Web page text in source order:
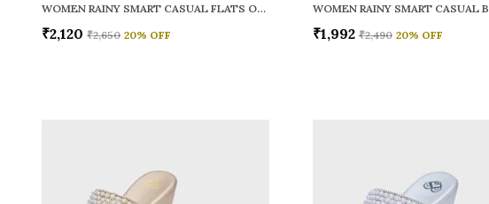
WOMEN RAINY SMART CASUAL FLATS OPEN TOE
₹2,120 ₹2,650 20% OFF ₹1,992 ₹2,490 20% OFF